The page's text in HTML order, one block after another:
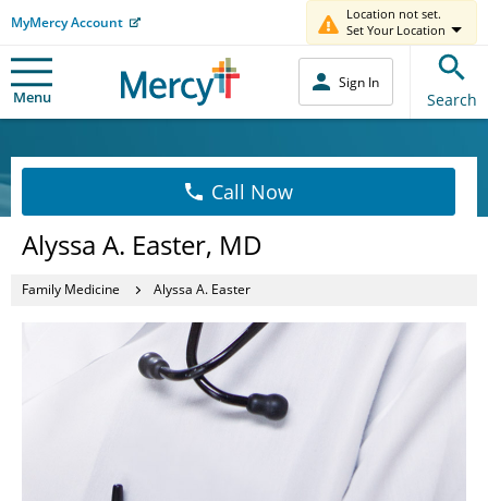
MyMercy Account
Location not set.
Set Your Location
Menu
Sign In
Search
Call Now
Alyssa A. Easter, MD
Family Medicine Alyssa A. Easter